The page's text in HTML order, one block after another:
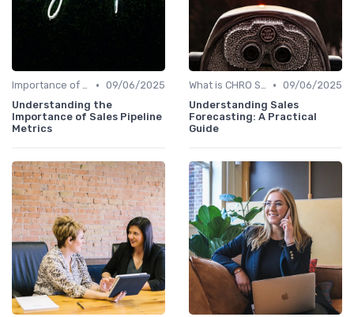
Importance of Strategic HR • 09/06/2025
Understanding the
Importance of Sales Pipeline
Metrics
What is CHRO Strategy? • 09/06/2025
Understanding Sales
Forecasting: A Practical
Guide